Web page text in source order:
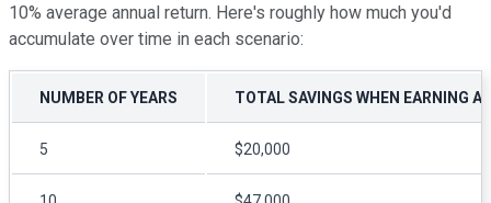
10% average annual return. Here's roughly how much you'd
accumulate over time in each scenario:
NUMBER OF YEARS TOTAL SAVINGS WHEN EARNING A
5 $20,000